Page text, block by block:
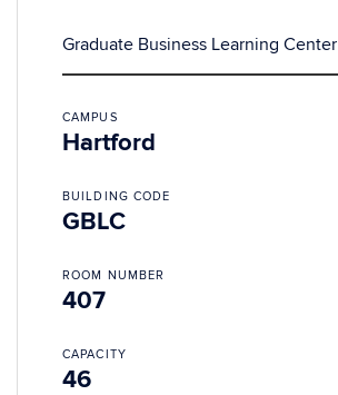
Graduate Business Learning Center
CAMPUS
Hartford
BUILDING CODE
GBLC
ROOM NUMBER
407
CAPACITY
46